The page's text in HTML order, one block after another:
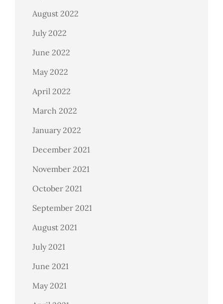
August 2022
July 2022
June 2022
May 2022
April 2022
March 2022
January 2022
December 2021
November 2021
October 2021
September 2021
August 2021
July 2021
June 2021
May 2021